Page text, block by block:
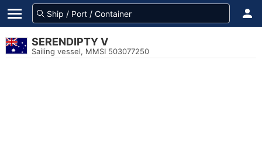
SERENDIPTY V
Sailing vessel, MMSI 503077250